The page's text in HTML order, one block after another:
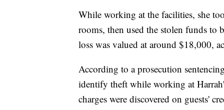
While working at the facilities, she
rooms, then used the stolen funds to
loss was valued at around $18,000,
According to a prosecution
identify theft while working at
charges were discovered on guests'